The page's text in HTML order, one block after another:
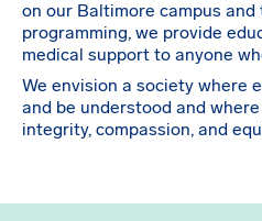
on our Baltimore campus
programming, we provide
medical support to anyone
We envision a society where
and be understood and
integrity, compassion, and